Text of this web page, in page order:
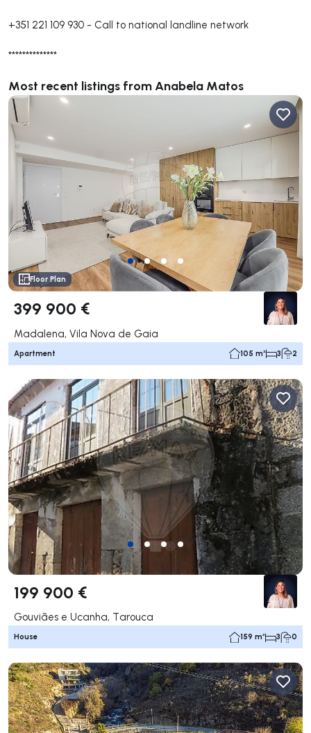
+351 221 109 930 - Call to national landline network
**************
Most recent listings from Anabela Matos
Floor Plan
399 900 €
Madalena, Vila Nova de Gaia
Apartment 105 m² 3 2
199 900 €
Gouviães e Ucanha, Tarouca
House 159 m² 3 0